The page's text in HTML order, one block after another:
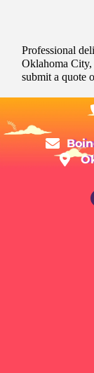
Professional
Oklahoma City,
submit a quote